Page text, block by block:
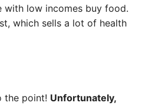
with low incomes buy food.
which sells a lot of health
the point! Unfortunately,